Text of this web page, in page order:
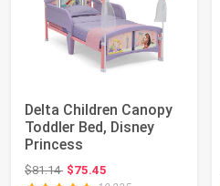
Delta Children Canopy
Toddler Bed, Disney
Princess
$81.14Original price: $81.14
$75.45